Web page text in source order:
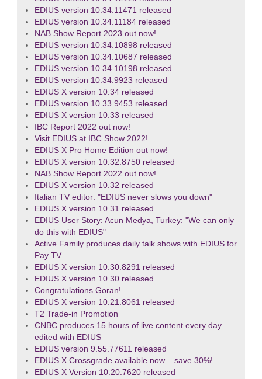
EDIUS version 10.34.11471 released
EDIUS version 10.34.11184 released
NAB Show Report 2023 out now!
EDIUS version 10.34.10898 released
EDIUS version 10.34.10687 released
EDIUS version 10.34.10198 released
EDIUS version 10.34.9923 released
EDIUS X version 10.34 released
EDIUS version 10.33.9453 released
EDIUS X version 10.33 released
IBC Report 2022 out now!
Visit EDIUS at IBC Show 2022!
EDIUS X Pro Home Edition out now!
EDIUS X version 10.32.8750 released
NAB Show Report 2022 out now!
EDIUS X version 10.32 released
Italian TV editor: "EDIUS never slows you down"
EDIUS X version 10.31 released
EDIUS User Story: Acun Medya, Turkey: "We can only
do this with EDIUS"
Active Family produces daily talk shows with EDIUS for
Pay TV
EDIUS X version 10.30.8291 released
EDIUS X version 10.30 released
Congratulations Goran!
EDIUS X version 10.21.8061 released
T2 Trade-in Promotion
CNBC produces 15 hours of live content every day –
edited with EDIUS
EDIUS version 9.55.77611 released
EDIUS X Crossgrade available now – save 30%!
EDIUS X Version 10.20.7620 released